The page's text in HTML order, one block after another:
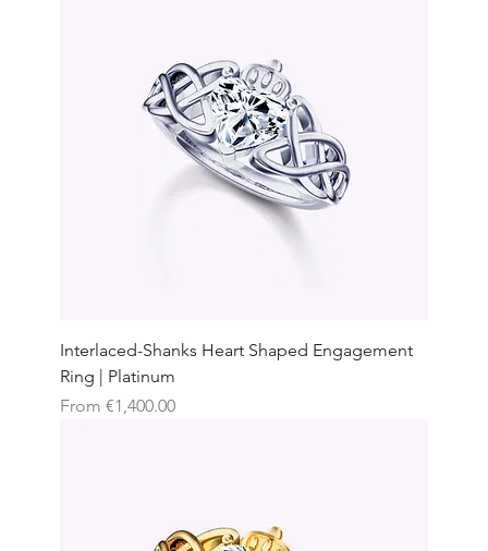
Interlaced-Shanks Heart Shaped Engagement
Ring | Platinum
From €1,400.00
Sale Price